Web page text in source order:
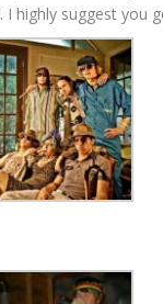
. I highly suggest you